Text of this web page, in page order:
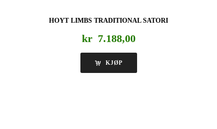
HOYT LIMBS TRADITIONAL SATORI
kr 7.188,00
KJØP